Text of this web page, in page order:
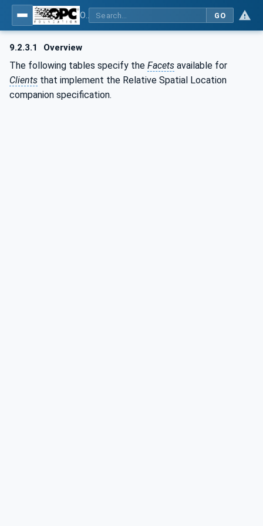
GO
9.2.3.1 Overview
The following tables specify the Facets available for
Clients that implement the Relative Spatial Location
companion specification.